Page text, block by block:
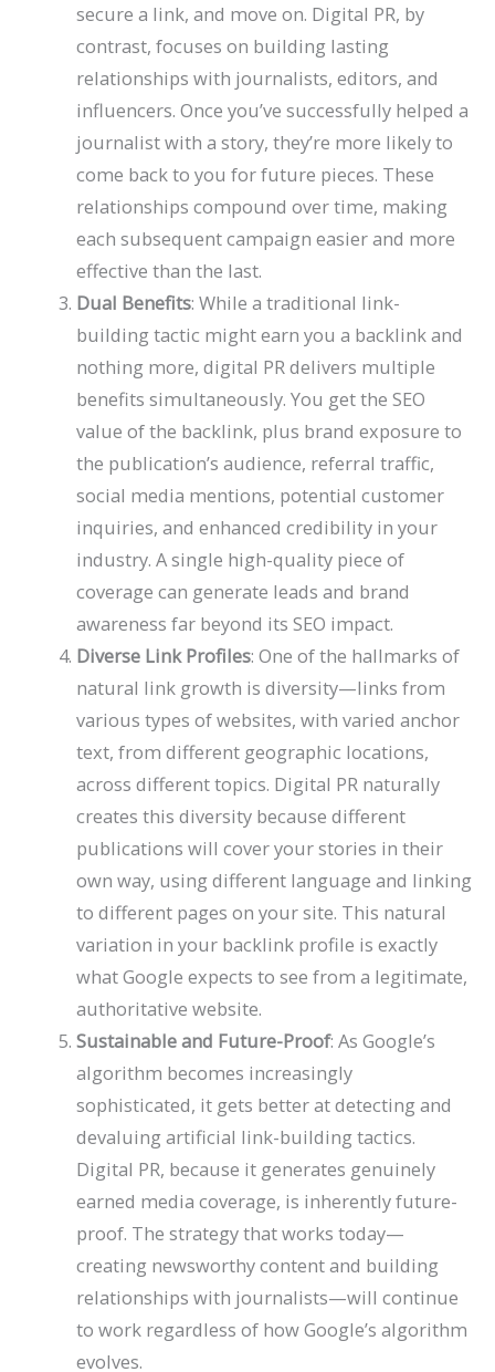
secure a link, and move on. Digital PR, by
contrast, focuses on building lasting
relationships with journalists, editors, and
influencers. Once you’ve successfully helped a
journalist with a story, they’re more likely to
come back to you for future pieces. These
relationships compound over time, making
each subsequent campaign easier and more
effective than the last.
Dual Benefits: While a traditional link-
building tactic might earn you a backlink and
nothing more, digital PR delivers multiple
benefits simultaneously. You get the SEO
value of the backlink, plus brand exposure to
the publication’s audience, referral traffic,
social media mentions, potential customer
inquiries, and enhanced credibility in your
industry. A single high-quality piece of
coverage can generate leads and brand
awareness far beyond its SEO impact.
Diverse Link Profiles: One of the hallmarks of
natural link growth is diversity—links from
various types of websites, with varied anchor
text, from different geographic locations,
across different topics. Digital PR naturally
creates this diversity because different
publications will cover your stories in their
own way, using different language and linking
to different pages on your site. This natural
variation in your backlink profile is exactly
what Google expects to see from a legitimate,
authoritative website.
Sustainable and Future-Proof: As Google’s
algorithm becomes increasingly
sophisticated, it gets better at detecting and
devaluing artificial link-building tactics.
Digital PR, because it generates genuinely
earned media coverage, is inherently future-
proof. The strategy that works today—
creating newsworthy content and building
relationships with journalists—will continue
to work regardless of how Google’s algorithm
evolves.